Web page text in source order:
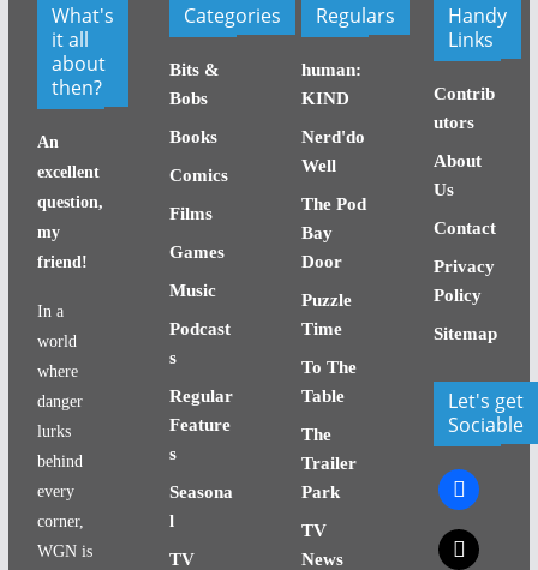
What's
it all
about
then?
An
excellent
question,
my
friend!
In a
world
where
danger
lurks
behind
every
corner,
WGN is
Categories
Bits &
Bobs
Books
Comics
Films
Games
Music
Podcast
s
Regular
Feature
s
Seasona
l
TV
Regulars
human:
KIND
Nerd'do
Well
The Pod
Bay
Door
Puzzle
Time
To The
Table
The
Trailer
Park
TV
News
Handy
Links
Contrib
utors
About
Us
Contact
Privacy
Policy
Sitemap
Let's get
Sociable
facebook
x